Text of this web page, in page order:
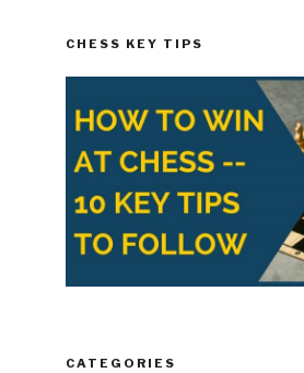
CHESS KEY TIPS
CATEGORIES